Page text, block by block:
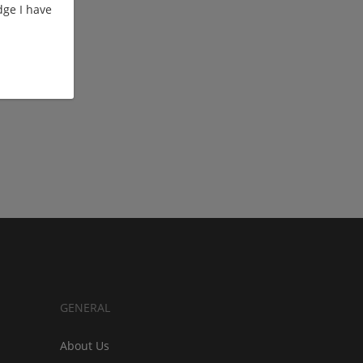
I have
GENERAL
About Us